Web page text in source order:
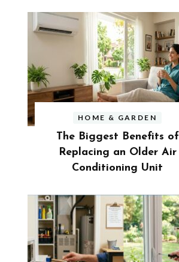
HOME & GARDEN
The Biggest Benefits of
Replacing an Older Air
Conditioning Unit